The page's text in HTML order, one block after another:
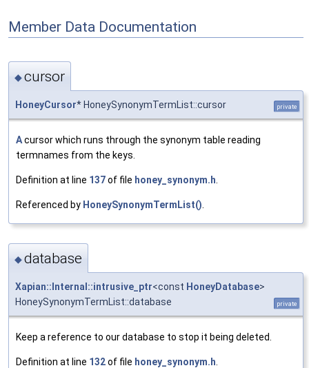
Member Data Documentation
◆cursor
HoneyCursor* HoneySynonymTermList::cursor private
Acursor which runs through the synonym table reading
termnames from the keys.
Definition at line 137of file honey_synonym.h.
Referenced by HoneySynonymTermList().
◆database
Xapian::Internal::intrusive_ptr<const HoneyDatabase>
HoneySynonymTermList::database
private
Keep a reference to our database to stop it being deleted.
Definition at line 132of file honey_synonym.h